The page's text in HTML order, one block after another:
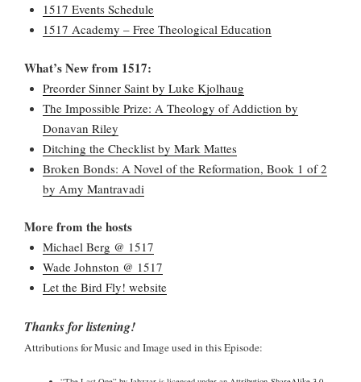
1517 Events Schedule
1517 Academy – Free Theological Education
What’s New from 1517:
Preorder Sinner Saint by Luke Kjolhaug
The Impossible Prize: A Theology of Addiction by
Donavan Riley
Ditching the Checklist by Mark Mattes
Broken Bonds: A Novel of the Reformation, Book 1 of 2
by Amy Mantravadi
More from the hosts
Michael Berg @ 1517
Wade Johnston @ 1517
Let the Bird Fly! website
Thanks for listening!
Attributions for Music and Image used in this Episode: